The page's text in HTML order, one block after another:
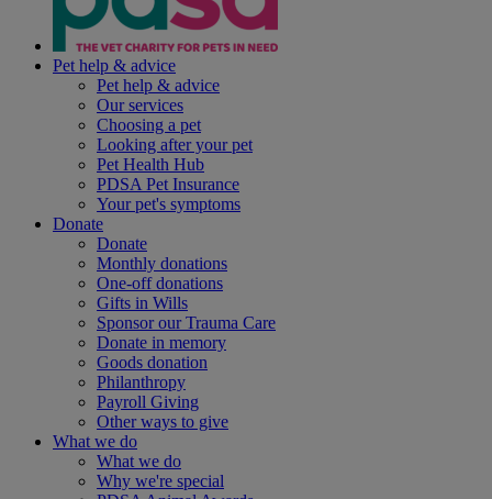
Pet help & advice
Pet help & advice
Our services
Choosing a pet
Looking after your pet
Pet Health Hub
PDSA Pet Insurance
Your pet's symptoms
Donate
Donate
Monthly donations
One-off donations
Gifts in Wills
Sponsor our Trauma Care
Donate in memory
Goods donation
Philanthropy
Payroll Giving
Other ways to give
What we do
What we do
Why we're special